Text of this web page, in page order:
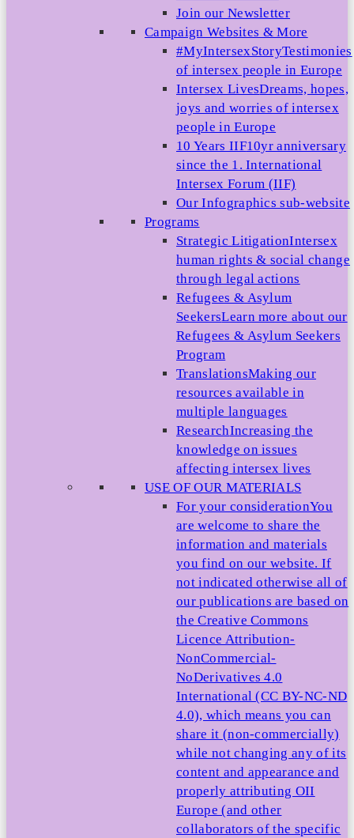
Join our Newsletter
Campaign Websites & More
#MyIntersexStoryTestimonies
of intersex people in Europe
Intersex LivesDreams, hopes,
joys and worries of intersex
people in Europe
10 Years IIF10yr anniversary
since the 1. International
Intersex Forum (IIF)
Our Infographics sub-website
Programs
Strategic LitigationIntersex
human rights & social change
through legal actions
Refugees & Asylum
SeekersLearn more about our
Refugees & Asylum Seekers
Program
TranslationsMaking our
resources available in
multiple languages
ResearchIncreasing the
knowledge on issues
affecting intersex lives
USE OF OUR MATERIALS
For your considerationYou
are welcome to share the
information and materials
you find on our website. If
not indicated otherwise all of
our publications are based on
the Creative Commons
Licence Attribution-
NonCommercial-
NoDerivatives 4.0
International (CC BY-NC-ND
4.0), which means you can
share it (non-commercially)
while not changing any of its
content and appearance and
properly attributing OII
Europe (and other
collaborators of the specific